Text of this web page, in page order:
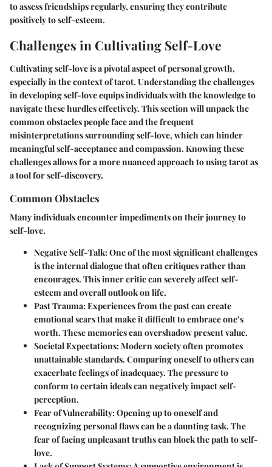
to assess friendships regularly, ensuring they contribute
positively to self-esteem.
Challenges in Cultivating Self-Love
Cultivating self-love is a pivotal aspect of personal growth,
especially in the context of tarot. Understanding the challenges
in developing self-love equips individuals with the knowledge to
navigate these hurdles effectively. This section will unpack the
common obstacles people face and the frequent
misinterpretations surrounding self-love, which can hinder
meaningful self-acceptance and compassion. Knowing these
challenges allows for a more nuanced approach to using tarot as
a tool for self-discovery.
Common Obstacles
Many individuals encounter impediments on their journey to
self-love.
Negative Self-Talk: One of the most significant challenges
is the internal dialogue that often critiques rather than
encourages. This inner critic can severely affect self-
esteem and overall outlook on life.
Past Trauma: Experiences from the past can create
emotional scars that make it difficult to embrace one’s
worth. These memories can overshadow present value.
Societal Expectations: Modern society often promotes
unattainable standards. Comparing oneself to others can
exacerbate feelings of inadequacy. The pressure to
conform to certain ideals can negatively impact self-
perception.
Fear of Vulnerability: Opening up to oneself and
recognizing personal flaws can be a daunting task. The
fear of facing unpleasant truths can block the path to self-
love.